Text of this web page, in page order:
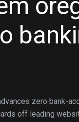
zero bank-
off leading